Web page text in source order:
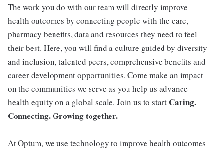
The work you do with our team will directly improve
health outcomes by connecting people with the care,
pharmacy benefits, data and resources they need to feel
their best. Here, you will find a culture guided by diversity
and inclusion, talented peers, comprehensive benefits and
career development opportunities. Come make an impact
on the communities we serve as you help us advance
health equity on a global scale. Join us to start Caring.
Connecting. Growing together.
At Optum, we use technology to improve health outcomes